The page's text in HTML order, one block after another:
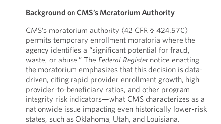
Background on CMS’s Moratorium Authority
CMS’s moratorium authority (42 CFR § 424.570)
permits temporary enrollment moratoria where the
agency identifies a “significant potential for fraud,
waste, or abuse.” The Federal Registernotice enacting
the moratorium emphasizes that this decision is data-
driven, citing rapid provider enrollment growth, high
provider-to-beneficiary ratios, and other program
integrity risk indicators—what CMS characterizes as a
nationwide issue impacting even historically lower-risk
states, such as Oklahoma, Utah, and Louisiana.